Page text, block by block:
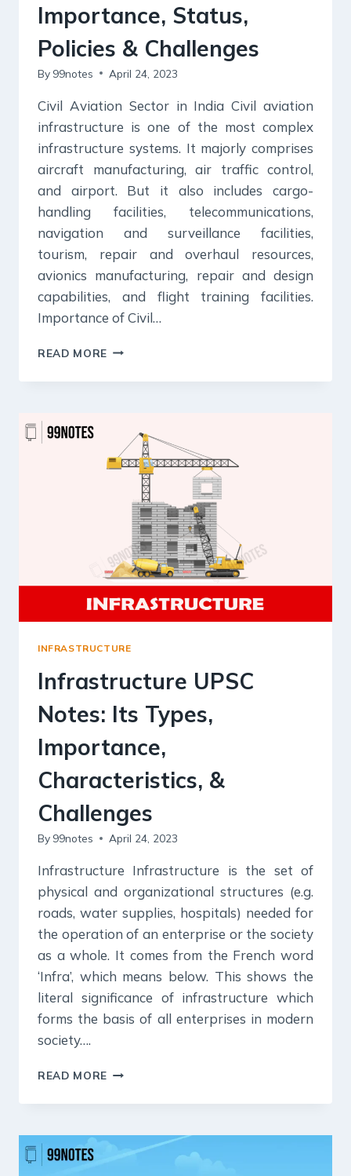
Importance, Status,
Policies & Challenges
By 99notes April 24, 2023
Civil Aviation Sector in India Civil aviation
infrastructure is one of the most complex
infrastructure systems. It majorly comprises
aircraft manufacturing, air traffic control,
and airport. But it also includes cargo-
handling facilities, telecommunications,
navigation and surveillance facilities,
tourism, repair and overhaul resources,
avionics manufacturing, repair and design
capabilities, and flight training facilities.
Importance of Civil…
READ MORE CIVIL
:
POLICIES
CHALLENGES
INFRASTRUCTURE
Infrastructure UPSC
Notes: Its Types,
Importance,
Characteristics, &
Challenges
By 99notes April 24, 2023
Infrastructure Infrastructure is the set of
physical and organizational structures (e.g.
roads, water supplies, hospitals) needed for
the operation of an enterprise or the society
as a whole. It comes from the French word
‘Infra’, which means below. This shows the
literal significance of infrastructure which
forms the basis of all enterprises in modern
society….
READ MORE INFRASTRUCTURE
NOTES:
TYPES,
IMPORTANCE,